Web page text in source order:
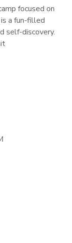
focused on
a fun-filled
self-discovery.